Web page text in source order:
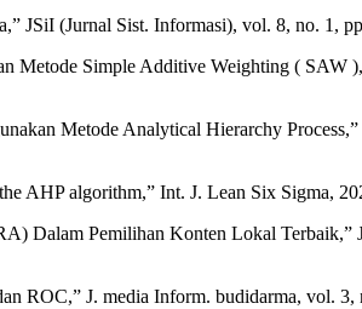
JSiI (Jurnal Sist. Informasi), vol. 8, no. 1,
Metode Simple Additive Weighting ( SAW
Metode Analytical Hierarchy
AHP algorithm,” Int. J. Lean Six Sigma,
Dalam Pemilihan Konten Lokal Terbaik,”
ROC,” J. media Inform. budidarma, vol. 3,